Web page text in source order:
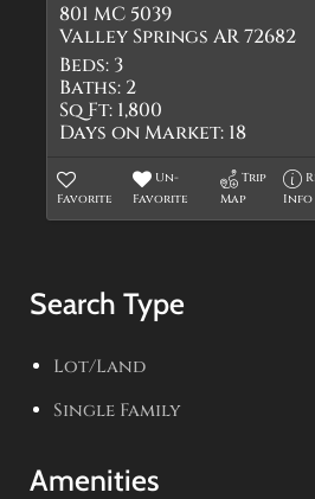
801 MC 5039
Valley Springs AR 72682
Beds: 3
Baths: 2
Sq Ft: 1,800
Days on Market: 18
Favorite
Un-
Favorite
Trip
Map
Info
Search Type
Lot/Land
Single Family
Amenities